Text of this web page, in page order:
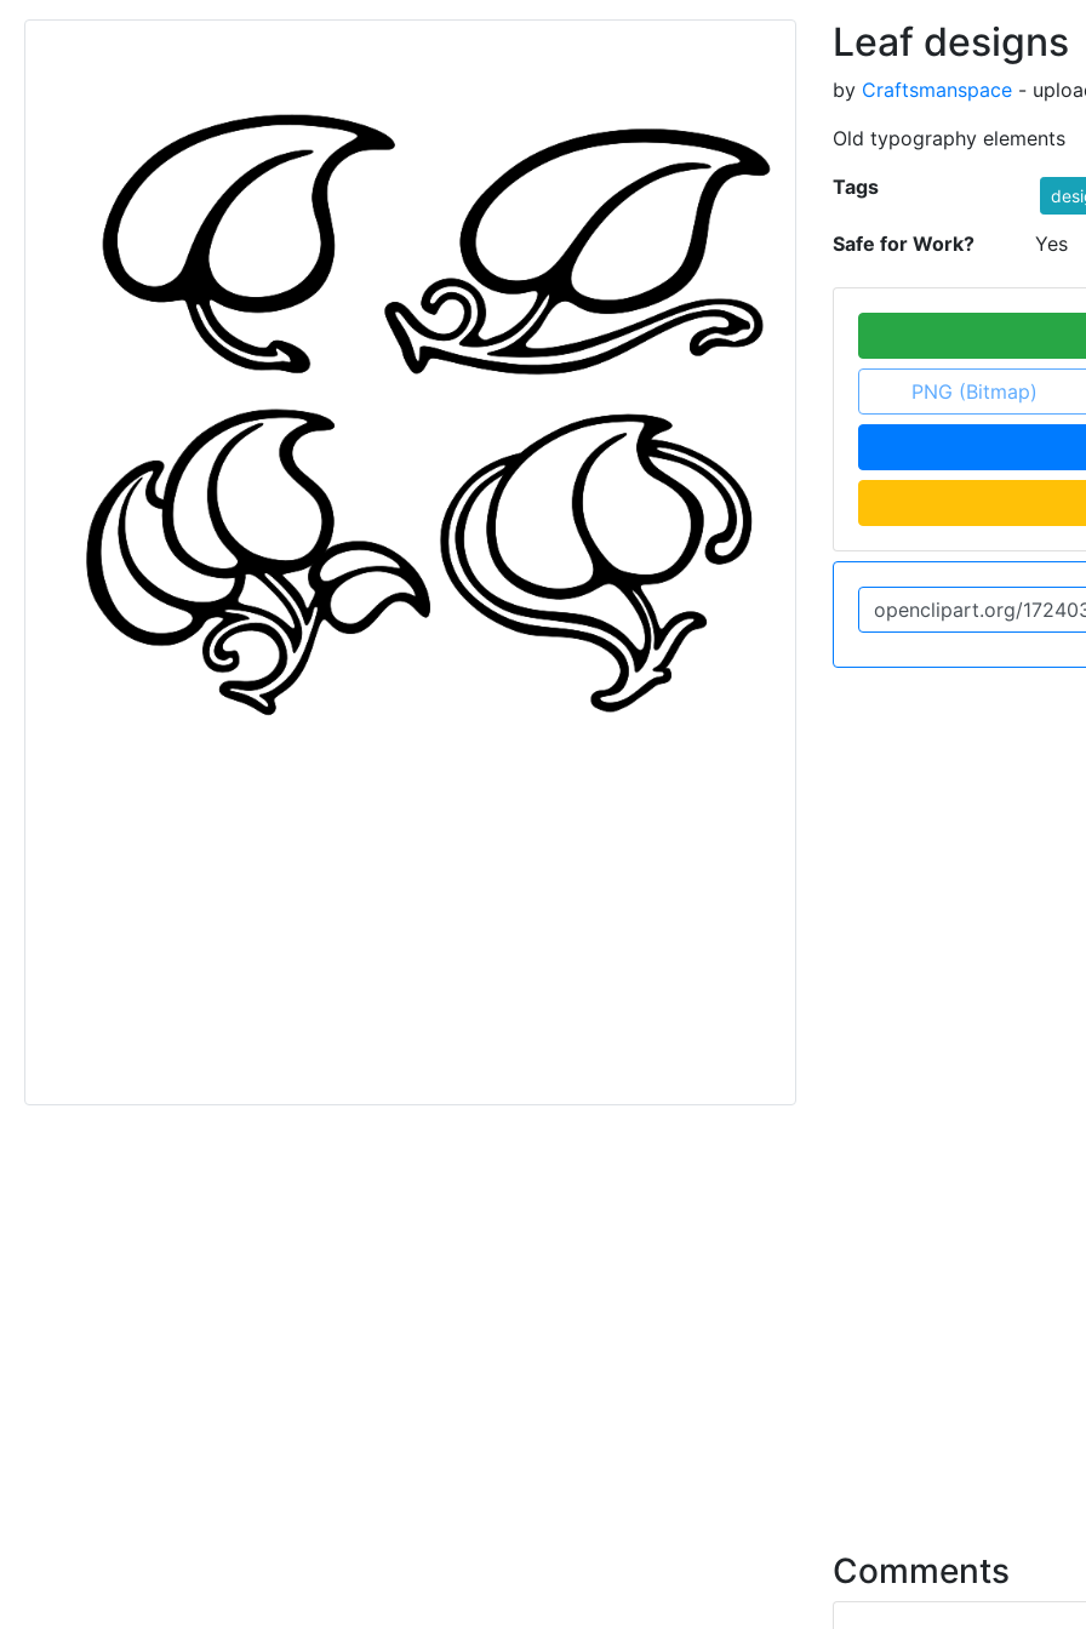
Leaf designs
by Craftsmanspace -
Old typography elements
Tags
Safe for Work? Yes
PNG (Bitmap)
Comments